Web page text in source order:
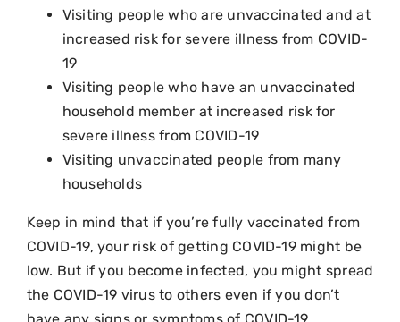
Visiting people who are unvaccinated and at
increased risk for severe illness from COVID-
19
Visiting people who have an unvaccinated
household member at increased risk for
severe illness from COVID-19
Visiting unvaccinated people from many
households
Keep in mind that if you’re fully vaccinated from
COVID-19, your risk of getting COVID-19 might be
low. But if you become infected, you might spread
the COVID-19 virus to others even if you don’t
have any signs or symptoms of COVID-19.